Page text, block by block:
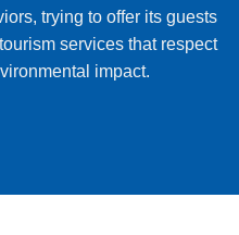
trying to offer its guests
services that respect
impact.